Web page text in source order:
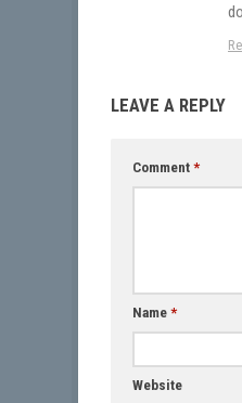
LEAVE A REPLY
Comment *
Name *
Website